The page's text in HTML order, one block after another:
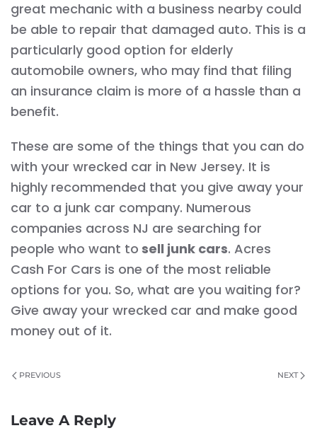
great mechanic with a business nearby could
be able to repair that damaged auto. This is a
particularly good option for elderly
automobile owners, who may find that filing
an insurance claim is more of a hassle than a
benefit.
These are some of the things that you can do
with your wrecked car in New Jersey. It is
highly recommended that you give away your
car to a junk car company. Numerous
companies across NJ are searching for
people who want to sell junk cars. Acres
Cash For Cars is one of the most reliable
options for you. So, what are you waiting for?
Give away your wrecked car and make good
money out of it.
PREVIOUS NEXT
Leave A Reply